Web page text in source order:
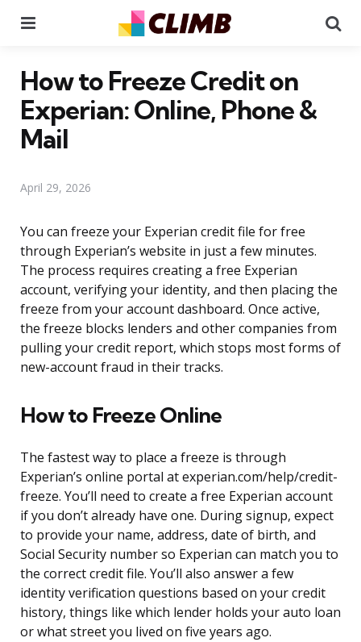
How to Freeze Credit on
Experian: Online, Phone &
Mail
April 29, 2026
You can freeze your Experian credit file for free
through Experian’s website in just a few minutes.
The process requires creating a free Experian
account, verifying your identity, and then placing the
freeze from your account dashboard. Once active,
the freeze blocks lenders and other companies from
pulling your credit report, which stops most forms of
new-account fraud in their tracks.
How to Freeze Online
The fastest way to place a freeze is through
Experian’s online portal at experian.com/help/credit-
freeze. You’ll need to create a free Experian account
if you don’t already have one. During signup, expect
to provide your name, address, date of birth, and
Social Security number so Experian can match you to
the correct credit file. You’ll also answer a few
identity verification questions based on your credit
history, things like which lender holds your auto loan
or what street you lived on five years ago.